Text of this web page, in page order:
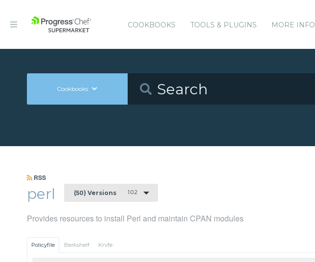
COOKBOOKS TOOLS & PLUGINS MORE INFO
Cookbooks
RSS
perl (50) Versions 1.0.2
Provides resources to install Perl and maintain CPAN modules
Policyfile Berkshelf Knife